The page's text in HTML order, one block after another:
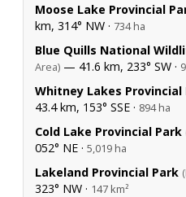
Moose Lake Provincial
km, 314° NW · 734 ha
Blue Quills National
Area) — 41.6 km, 233° SW ·
Whitney Lakes Provincial
43.4 km, 153° SSE · 894 ha
Cold Lake Provincial Park
052° NE · 5,019 ha
Lakeland Provincial Park
323° NW · 147 km²